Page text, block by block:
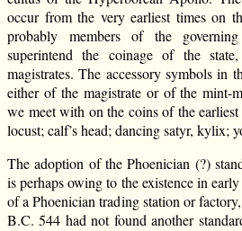
occur from the very earliest times on
probably members of the
superintend the coinage of the
magistrates. The accessory symbols in
either of the magistrate or of the mint-
we meet with on the coins of the
locust; calf’s head; dancing satyr, kylix;
The adoption of the Phoenician (?)
is perhaps owing to the existence in
of a Phoenician trading station or
B.C. 544 had not found another